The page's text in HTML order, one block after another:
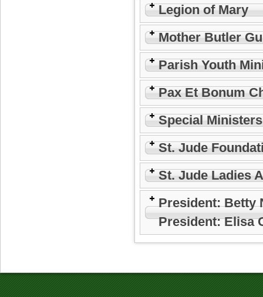
Legion of Mary
Mother Butler
Parish Youth
Pax Et Bonum
Special
St. Jude
St. Jude Ladies
President: Betty
President: Elisa